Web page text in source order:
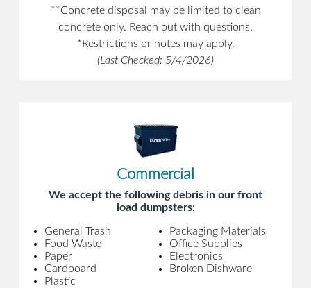
**Concrete disposal may be limited to clean
concrete only. Reach out with questions.
*Restrictions or notes may apply.
(Last Checked: 5/4/2026)
Commercial
We accept the following debris in our front
load dumpsters:
General Trash
Food Waste
Paper
Cardboard
Plastic
Packaging Materials
Office Supplies
Electronics
Broken Dishware